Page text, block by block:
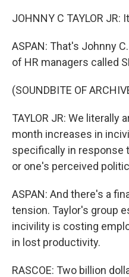
JOHNNY C TAYLOR
ASPAN: That's Johnny
of HR managers called
(SOUNDBITE OF
TAYLOR JR: We literally
month increases in
specifically in response
or one's perceived
ASPAN: And there's a
tension. Taylor's group
incivility is costing
in lost productivity.
RASCOE: Two billion